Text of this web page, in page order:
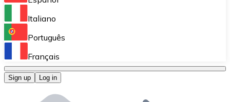
Perform high-volume operations.
Bitnovo OTC
Italiano
Português
Français
Sign up Log in